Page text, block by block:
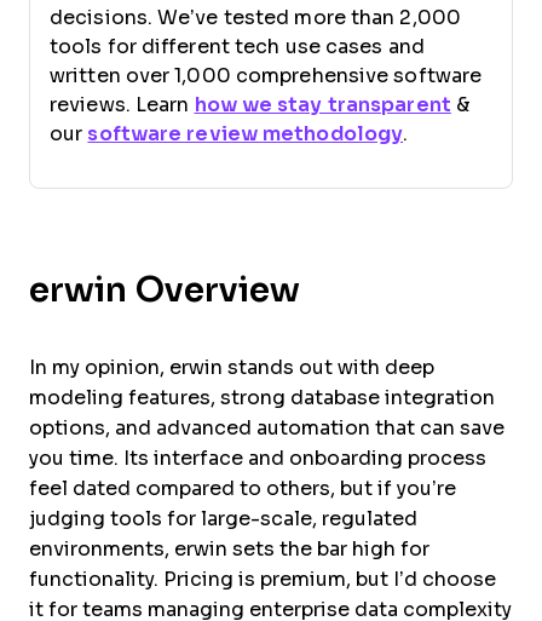
decisions. We’ve tested more than 2,000
tools for different tech use cases and
written over 1,000 comprehensive software
reviews. Learn how we stay transparent &
our software review methodology.
erwin Overview
In my opinion, erwin stands out with deep
modeling features, strong database integration
options, and advanced automation that can save
you time. Its interface and onboarding process
feel dated compared to others, but if you’re
judging tools for large-scale, regulated
environments, erwin sets the bar high for
functionality. Pricing is premium, but I’d choose
it for teams managing enterprise data complexity